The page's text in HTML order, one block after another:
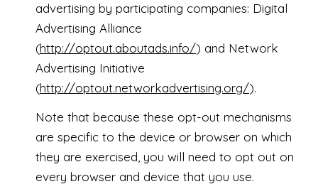
advertising by participating companies: Digital
Advertising Alliance
(http://optout.aboutads.info/) and Network
Advertising Initiative
(http://optout.networkadvertising.org/).
Note that because these opt-out mechanisms
are specific to the device or browser on which
they are exercised, you will need to opt out on
every browser and device that you use.